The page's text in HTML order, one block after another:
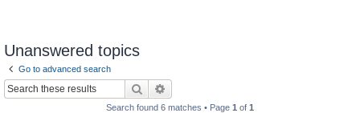
Unanswered topics
Go to advanced search
Search
Search found 6 matches • Page 1 of 1